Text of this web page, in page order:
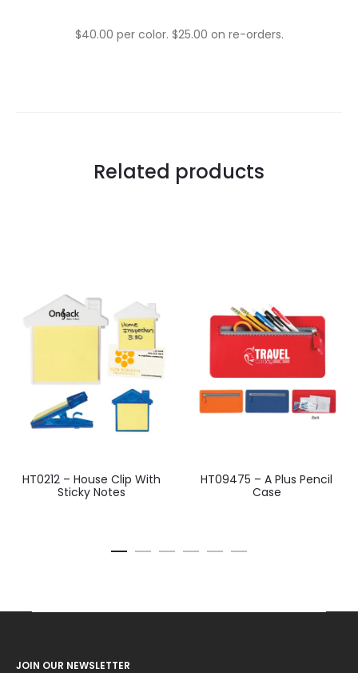
$40.00 per color. $25.00 on re-orders.
Related products
HT0212 – House Clip With
Sticky Notes
HT09475 – A Plus Pencil
Case
JOIN OUR NEWSLETTER